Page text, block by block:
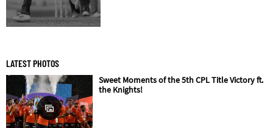
LATEST PHOTOS
Sweet Moments of the 5th CPL Title Victory ft.
the Knights!